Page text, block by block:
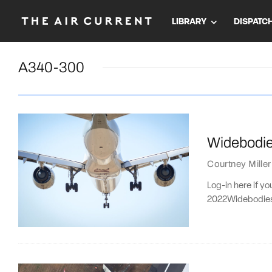
LIBRARY
A340-300
Courtney Miller
Log-in here if